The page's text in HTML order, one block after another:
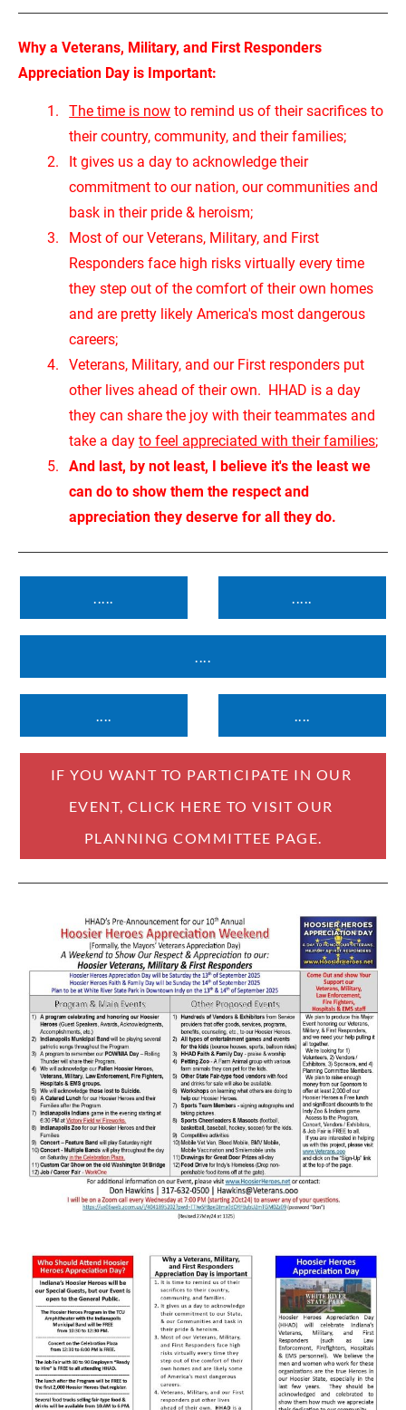
Why a Veterans, Military, and First Responders
Appreciation Day is Important:
The time is now to remind us of their sacrifices to
their country, community, and their families;
It gives us a day to acknowledge their
commitment to our nation, our communities and
bask in their pride & heroism;
Most of our Veterans, Military, and First
Responders face high risks virtually every time
they step out of the comfort of their own homes
and are pretty likely America's most dangerous
careers;
Veterans, Military, and our First responders put
other lives ahead of their own.  HHAD is a day
they can share the joy with their teammates and
take a day to feel appreciated with their families;
And last, by not least, I believe it's the least we
can do to show them the respect and
appreciation they deserve for all they do.
..... .....
....
.... ....
IF YOU WANT TO PARTICIPATE IN OUR
EVENT, CLICK HERE TO VISIT OUR
PLANNING COMMITTEE PAGE.